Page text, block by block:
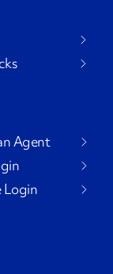
Agent
Login